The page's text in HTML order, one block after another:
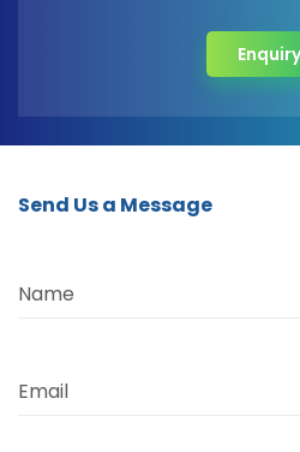
Enquiry
Send Us a Message
Name
Email